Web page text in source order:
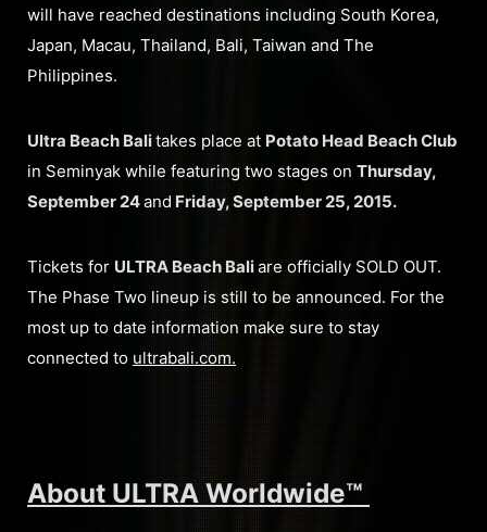
will have reached destinations including South Korea,
Japan, Macau, Thailand, Bali, Taiwan and The
Philippines.
Ultra Beach Balitakes place at Potato Head Beach Club
in Seminyak while featuring two stages on Thursday,
September 24and Friday, September 25, 2015.
Tickets for ULTRA Beach Baliare officially SOLD OUT.
The Phase Two lineup is still to be announced. For the
most up to date information make sure to stay
connected to ultrabali.com.
About ULTRA Worldwide™